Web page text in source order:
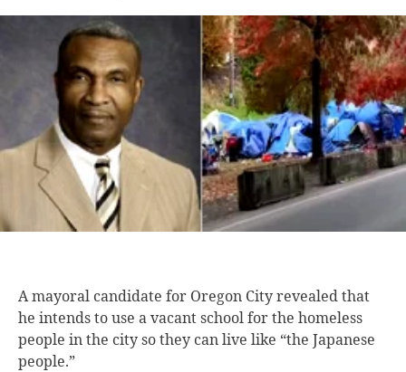
A mayoral candidate for Oregon City revealed that
he intends to use a vacant school for the homeless
people in the city so they can live like “the Japanese
people.”